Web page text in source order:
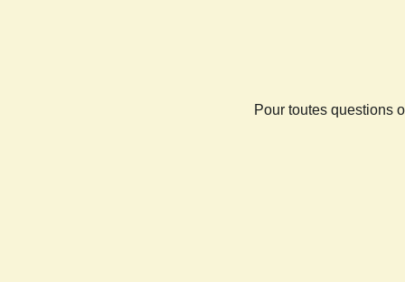
Pour toutes questions